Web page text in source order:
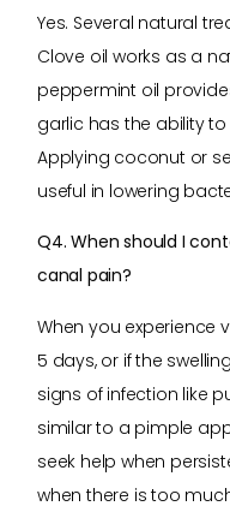
Yes. Several natural
Clove oil works as a
peppermint oil
garlic has the ability
Applying coconut or
useful in lowering
Q4. When should I
canal pain?
When you experience
5 days, or if the
signs of infection like
similar to a pimple
seek help when
when there is too